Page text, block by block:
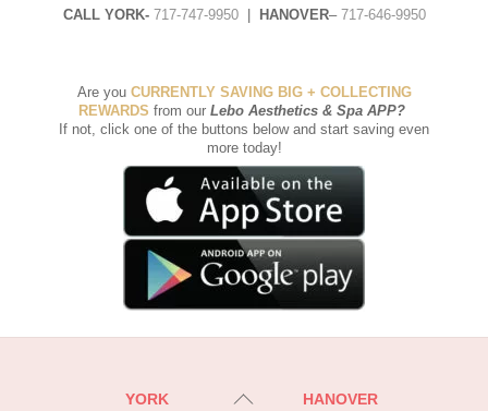
CALL YORK- 717-747-9950| HANOVER– 717-646-9950
Are you CURRENTLY SAVING BIG + COLLECTING
REWARDS from our Lebo Aesthetics & Spa APP?
If not, click one of the buttons below and start saving even
more today!
Back
YORK
HANOVER